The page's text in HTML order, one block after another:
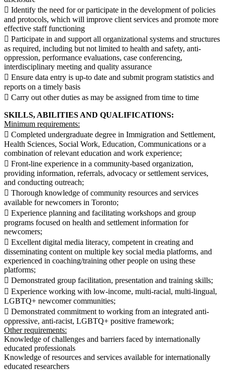
 Identify the need for or participate in the development of policies
and protocols, which will improve client services and promote more
effective staff functioning
 Participate in and support all organizational systems and structures
as required, including but not limited to health and safety, anti-
oppression, performance evaluations, case conferencing,
interdisciplinary meeting and quality assurance
 Ensure data entry is up-to date and submit program statistics and
reports on a timely basis
 Carry out other duties as may be assigned from time to time
SKILLS, ABILITIES AND QUALIFICATIONS:
Minimum requirements:
 Completed undergraduate degree in Immigration and Settlement,
Health Sciences, Social Work, Education, Communications or a
combination of relevant education and work experience;
 Front-line experience in a community-based organization,
providing information, referrals, advocacy or settlement services,
and conducting outreach;
 Thorough knowledge of community resources and services
available for newcomers in Toronto;
 Experience planning and facilitating workshops and group
programs focused on health and settlement information for
newcomers;
 Excellent digital media literacy, competent in creating and
disseminating content on multiple key social media platforms, and
experienced in coaching/training other people on using these
platforms;
 Demonstrated group facilitation, presentation and training skills;
 Experience working with low-income, multi-racial, multi-lingual,
LGBTQ+ newcomer communities;
 Demonstrated commitment to working from an integrated anti-
oppressive, anti-racist, LGBTQ+ positive framework;
Other requirements:
Knowledge of challenges and barriers faced by internationally
educated professionals
Knowledge of resources and services available for internationally
educated researchers